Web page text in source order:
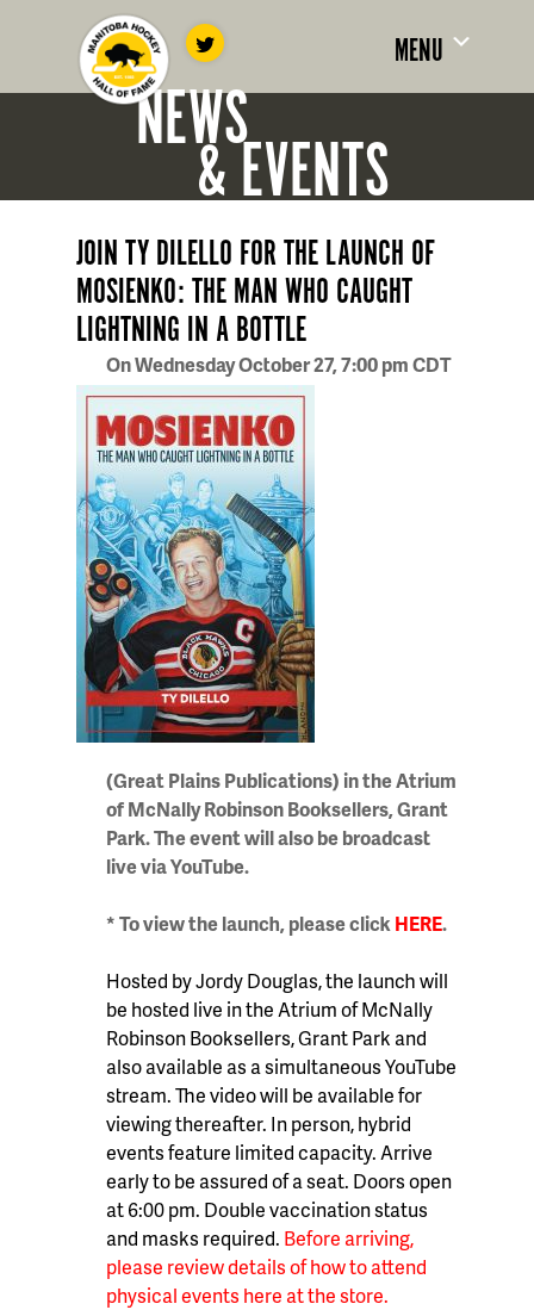
MENU
NEWS
& EVENTS
JOIN TY DILELLO FOR THE LAUNCH OF
MOSIENKO: THE MAN WHO CAUGHT
LIGHTNING IN A BOTTLE
On Wednesday October 27, 7:00 pm CDT
(Great Plains Publications) in the Atrium
of McNally Robinson Booksellers, Grant
Park. The event will also be broadcast
live via YouTube.
* To view the launch, please clickHERE.
Hosted by Jordy Douglas, the launch will
be hosted live in the Atrium of McNally
Robinson Booksellers, Grant Park and
also available as a simultaneous YouTube
stream. The video will be available for
viewing thereafter. In person, hybrid
events feature limited capacity. Arrive
early to be assured of a seat. Doors open
at 6:00 pm. Double vaccination status
and masks required. Before arriving,
please review details of how to attend
physical events here at the store.